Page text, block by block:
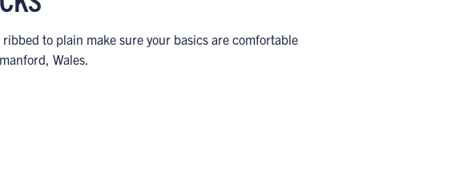
to plain make sure your basics are comfortable
Wales.